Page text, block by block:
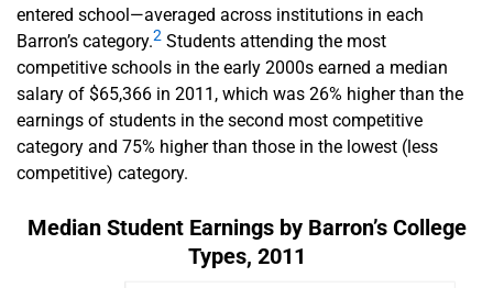
entered school—averaged across institutions in each
Barron’s category.2 Students attending the most
competitive schools in the early 2000s earned a median
salary of $65,366 in 2011, which was 26% higher than the
earnings of students in the second most competitive
category and 75% higher than those in the lowest (less
competitive) category.
Median Student Earnings by Barron’s College
Types, 2011